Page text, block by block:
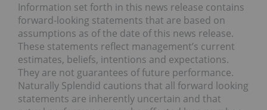
Information set forth in this news release contains
forward-looking statements that are based on
assumptions as of the date of this news release.
These statements reflect management’s current
estimates, beliefs, intentions and expectations.
They are not guarantees of future performance.
Naturally Splendid cautions that all forward looking
statements are inherently uncertain and that